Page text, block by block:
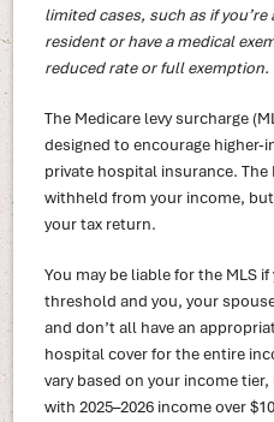
limited cases, such as if
resident or have a medical
reduced rate or full exemption.
The Medicare levy surcharge
designed to encourage
private hospital insurance. The
withheld from your income,
your tax return.
You may be liable for the MLS
threshold and you, your
and don’t all have an
hospital cover for the entire
vary based on your income
with 2025–2026 income over